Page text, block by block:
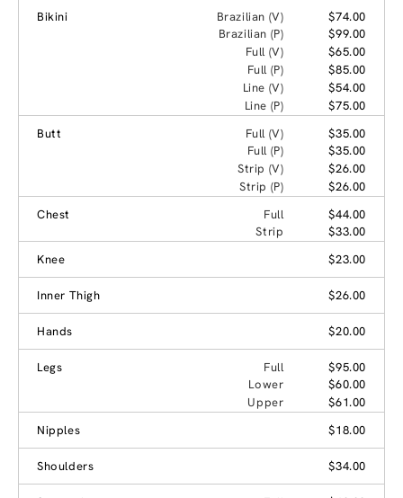
Bikini
Brazilian (V)
$74.00
Brazilian (P)
$99.00
Full (V)
$65.00
Full (P)
$85.00
Line (V)
$54.00
Line (P)
$75.00
Butt
Full (V)
$35.00
Full (P)
$35.00
Strip (V)
$26.00
Strip (P)
$26.00
Chest
Full
$44.00
Strip
$33.00
Knee
$23.00
Inner Thigh $26.00
Hands $20.00
Legs Full
$95.00
Lower
$60.00
Upper
$61.00
Nipples
$18.00
Shoulders $34.00